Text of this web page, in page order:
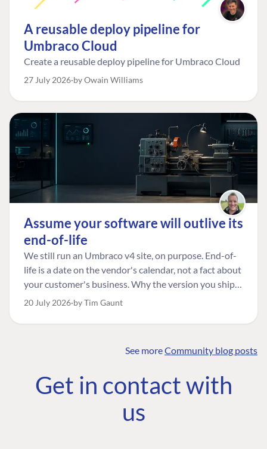
A reusable deploy pipeline for
Umbraco Cloud
Create a reusable deploy pipeline for Umbraco Cloud
27 July 2026 by Owain Williams
Assume your software will outlive its
end-of-life
We still run an Umbraco v4 site, on purpose. End-of-
life is a date on the vendor's calendar, not a fact about
your customer's business. Why the version you ship is
the one worth designing for, and how to tell a
20 July 2026 by Tim Gaunt
See moreCommunity blog posts
Get in contact with
us
COMMUNITY
Community
Roadmap
The Developer